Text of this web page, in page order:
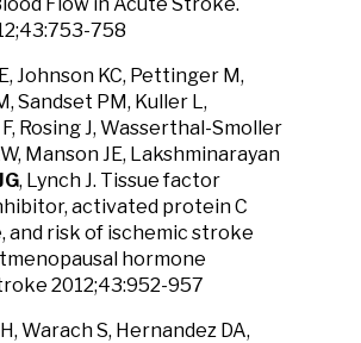
758
Johnson KC, Pettinger M,
Sandset PM, Kuller L,
Rosing J, Wasserthal-Smoller
Manson JE, Lakshminarayan
, Lynch J. Tissue factor
activated protein C
and risk of ischemic stroke
hormone
2012;43:952-957
Warach S, Hernandez DA,